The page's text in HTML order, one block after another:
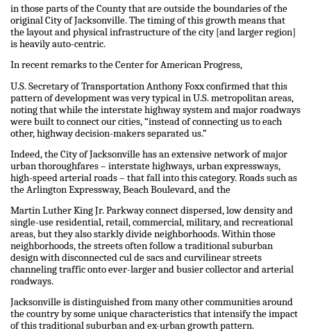
in those parts of the County that are outside the boundaries of the
original City of Jacksonville. The timing of this growth means that
the layout and physical infrastructure of the city [and larger region]
is heavily auto-centric.
In recent remarks to the Center for American Progress,
U.S. Secretary of Transportation Anthony Foxx confirmed that this
pattern of development was very typical in U.S. metropolitan areas,
noting that while the interstate highway system and major roadways
were built to connect our cities, “instead of connecting us to each
other, highway decision-makers separated us.”
Indeed, the City of Jacksonville has an extensive network of major
urban thoroughfares – interstate highways, urban expressways,
high-speed arterial roads – that fall into this category. Roads such as
the Arlington Expressway, Beach Boulevard, and the
Martin Luther King Jr. Parkway connect dispersed, low density and
single-use residential, retail, commercial, military, and recreational
areas, but they also starkly divide neighborhoods. Within those
neighborhoods, the streets often follow a traditional suburban
design with disconnected cul de sacs and curvilinear streets
channeling traffic onto ever-larger and busier collector and arterial
roadways.
Jacksonville is distinguished from many other communities around
the country by some unique characteristics that intensify the impact
of this traditional suburban and ex-urban growth pattern.